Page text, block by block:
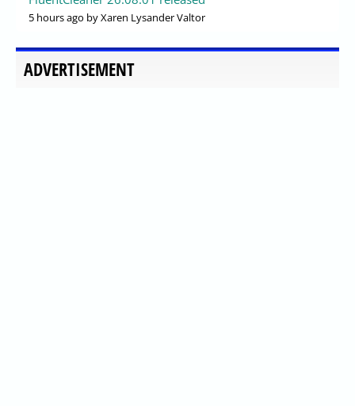
5 hours ago by Xaren Lysander Valtor
ADVERTISEMENT